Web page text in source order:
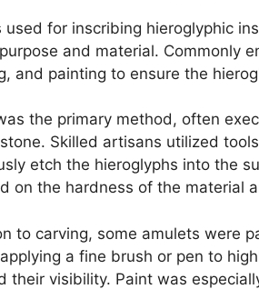
used for inscribing hieroglyphic
purpose and material. Commonly
and painting to ensure the
the primary method, often
Skilled artisans utilized
etch the hieroglyphs into the
on the hardness of the material
to carving, some amulets were
a fine brush or pen to
their visibility. Paint was